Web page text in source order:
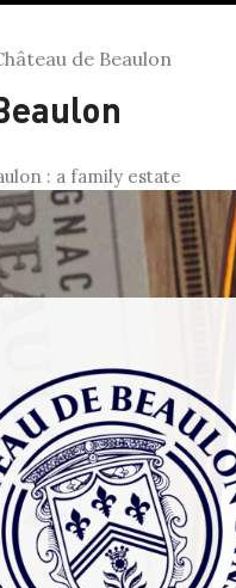
de Beaulon
: a family estate